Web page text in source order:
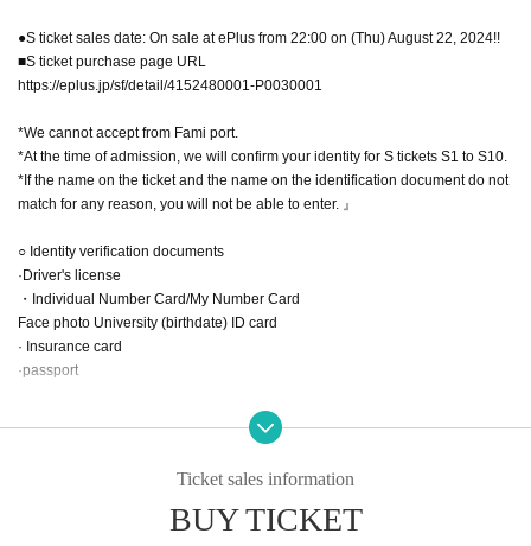
●S ticket sales date: On sale at ePlus from 22:00 on (Thu) August 22, 2024!!
■S ticket purchase page URL
https://eplus.jp/sf/detail/4152480001-P0030001
*We cannot accept from Fami port.
*At the time of admission, we will confirm your identity for S tickets S1 to S10.
*If the name on the ticket and the name on the identification document do not
match for any reason, you will not be able to enter. 』
○ Identity verification documents
·Driver's license
・Individual Number Card/My Number Card
Face photo University (birthdate) ID card
· Insurance card
·passport
*Comes with a two-shot check ticket.
●A ticket release date: On sale from 22:00 on (Thu) August 22, 2024 on Livep
■ A ticket purchase page URL
Ticket sales information
BUY TICKET